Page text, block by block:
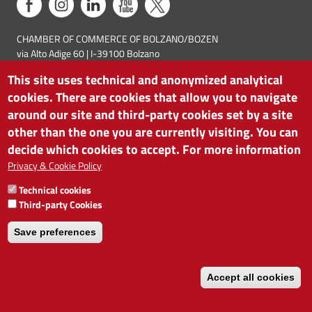
CHAMBER OF COMMERCE OF BOLZANO/BOZEN
via Alto Adige 60 | I-39100 Bolzano
VAT no: 00376420212
INSTITUTE FOR ECONOMIC PROMOTION
VAT no: 01716880214
This site uses technical and anonymized analytical
cookies. There are cookies that allow you to navigate
around our site and third-party cookies set by a site
other than the one you are currently visiting. You can
decide which cookies to accept. For more information
Privacy & Cookie Policy
Technical cookies
Third-party Cookies
Save preferences
Accept all cookies